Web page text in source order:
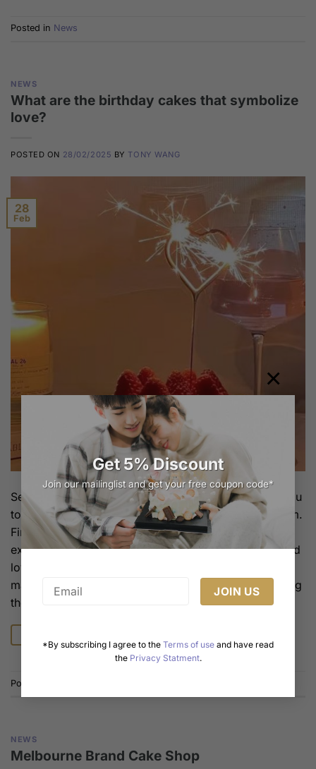
Get 5% Discount
Join our mailinglist and get your free coupon code*
*By subscribing I agree to the Terms of use and have read
the Privacy Statment.
×
Posted in News
NEWS
What are the birthday cakes that symbolize
love?
POSTED ON 28/02/2025 BY TONY WANG
28
Feb
Several birthday cakes that symbolize love, taking you
to experience the romance and sweetness within them.
Firstly, red velvet cake is a classic choice for
expressing love. Its bright red symbolizes passion and
love, and its dense taste and rich chocolate flavor
make people take one bite after another, as if savoring
the sweetness of […]
Posted in
NEWS
Melbourne Brand Cake Shop